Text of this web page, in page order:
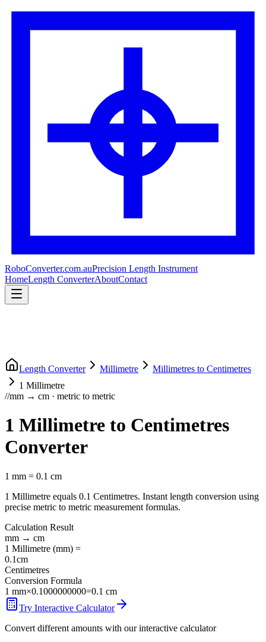
RoboConverter.com.auPrecision Length Instrument
HomeLength ConverterAboutContact
Length Converter Millimetre Millimetres to Centimetres
1 Millimetre
//mm → cm · metric to metric
1 Millimetre to Centimetres
Converter
1 mm = 0.1 cm
1 Millimetre equals 0.1 Centimetres. Instant length conversion using
precise metric to metric measurement formulas.
Calculation Result
mm → cm
1 Millimetre (mm) =
0.1cm
Centimetres
Conversion Formula
1 mm×0.1000000000=0.1 cm
Try Interactive Calculator
Convert different amounts with our interactive calculator